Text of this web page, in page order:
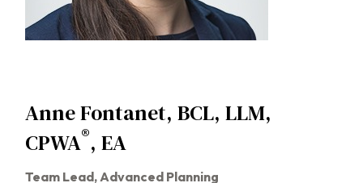
Anne Fontanet, BCL, LLM,
CPWA®, EA
Team Lead, Advanced Planning